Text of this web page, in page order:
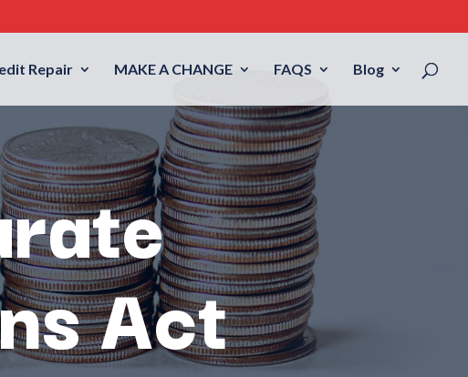
Repair MAKE A CHANGE FAQS Blog
Act